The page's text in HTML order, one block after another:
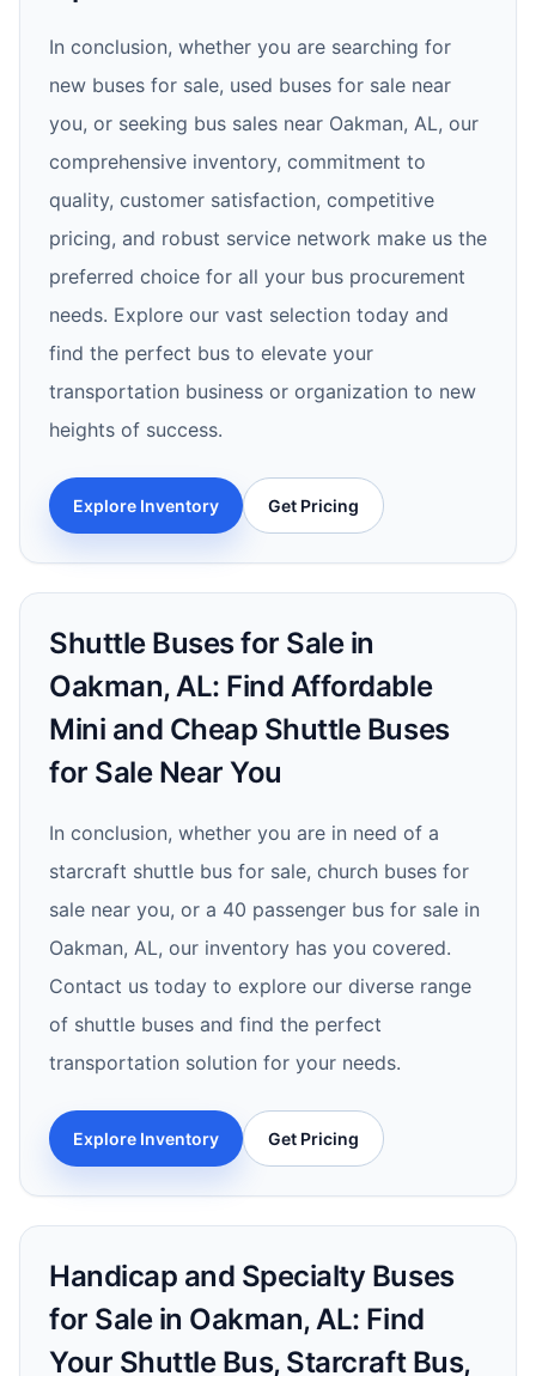
In conclusion, whether you are searching for
new buses for sale, used buses for sale near
you, or seeking bus sales near Oakman, AL, our
comprehensive inventory, commitment to
quality, customer satisfaction, competitive
pricing, and robust service network make us the
preferred choice for all your bus procurement
needs. Explore our vast selection today and
find the perfect bus to elevate your
transportation business or organization to new
heights of success.
Explore Inventory Get Pricing
Shuttle Buses for Sale in
Oakman, AL: Find Affordable
Mini and Cheap Shuttle Buses
for Sale Near You
In conclusion, whether you are in need of a
starcraft shuttle bus for sale, church buses for
sale near you, or a 40 passenger bus for sale in
Oakman, AL, our inventory has you covered.
Contact us today to explore our diverse range
of shuttle buses and find the perfect
transportation solution for your needs.
Explore Inventory Get Pricing
Handicap and Specialty Buses
for Sale in Oakman, AL: Find
Your Shuttle Bus, Starcraft Bus,